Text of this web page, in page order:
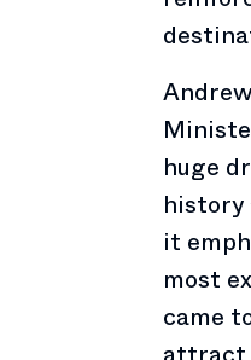
huge
history
it
most
came